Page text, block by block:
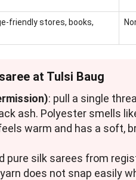
friendly stores, books,
at Tulsi Baug
: pull a single
ash. Polyester smells
warm and has a soft,
pure silk sarees from
does not snap easily